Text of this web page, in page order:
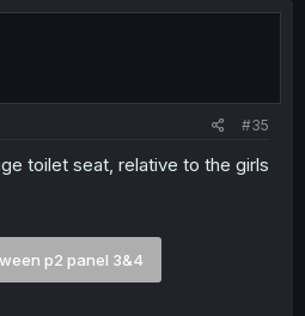
#35
toilet seat, relative to the girls
p2 panel 3&4